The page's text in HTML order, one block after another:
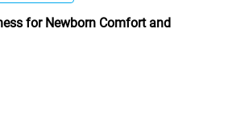
for Newborn Comfort and